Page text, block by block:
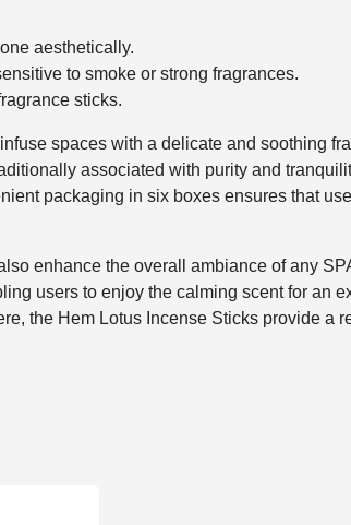
aesthetically.
to smoke or strong fragrances.
sticks.
spaces with a delicate and soothing
associated with purity and
packaging in six boxes ensures that
enhance the overall ambiance of any
users to enjoy the calming scent for an
the Hem Lotus Incense Sticks provide a